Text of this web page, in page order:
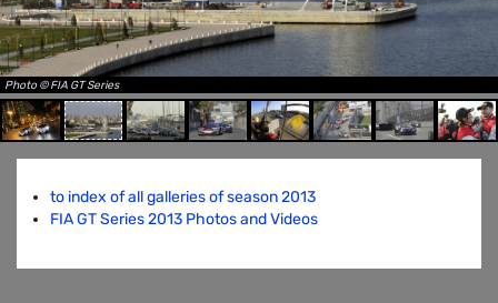
Photo © FIA GT Series
to index of all galleries of season 2013
FIA GT Series 2013 Photos and Videos